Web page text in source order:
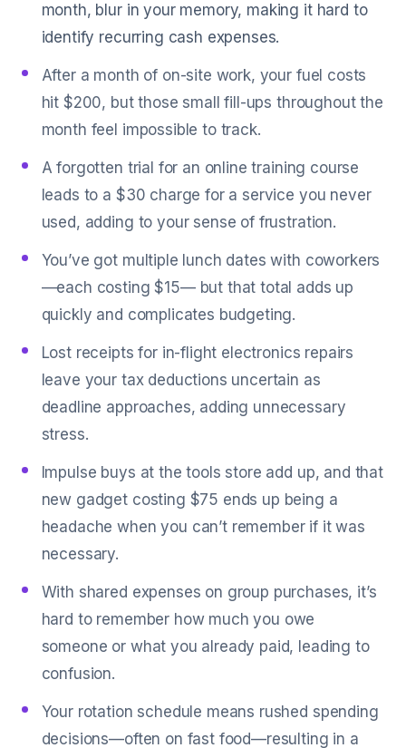
month, blur in your memory, making it hard to
identify recurring cash expenses.
After a month of on-site work, your fuel costs
hit $200, but those small fill-ups throughout the
month feel impossible to track.
A forgotten trial for an online training course
leads to a $30 charge for a service you never
used, adding to your sense of frustration.
You’ve got multiple lunch dates with coworkers
—each costing $15— but that total adds up
quickly and complicates budgeting.
Lost receipts for in-flight electronics repairs
leave your tax deductions uncertain as
deadline approaches, adding unnecessary
stress.
Impulse buys at the tools store add up, and that
new gadget costing $75 ends up being a
headache when you can’t remember if it was
necessary.
With shared expenses on group purchases, it’s
hard to remember how much you owe
someone or what you already paid, leading to
confusion.
Your rotation schedule means rushed spending
decisions—often on fast food—resulting in a